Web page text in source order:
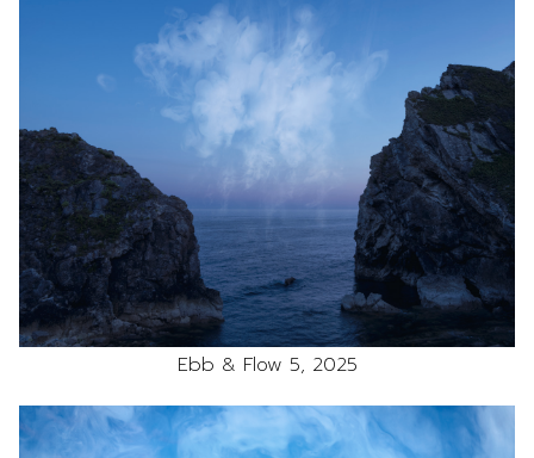
Ebb & Flow 5, 2025